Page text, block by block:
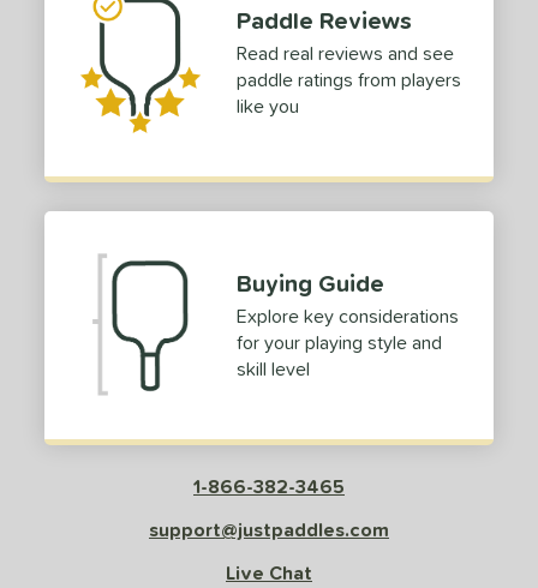
Paddle Reviews
Read real reviews and see
paddle ratings from players
like you
Buying Guide
Explore key considerations
for your playing style and
skill level
1-866-382-3465
support@justpaddles.com
Live Chat